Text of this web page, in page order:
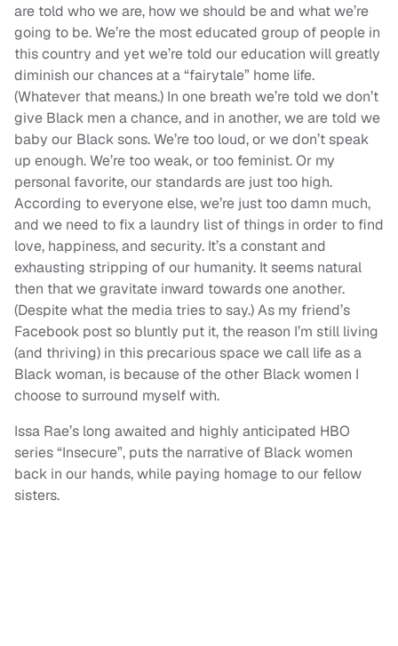
are told who we are, how we should be and what we’re
going to be. We’re the most educated group of people in
this country and yet we’re told our education will greatly
diminish our chances at a “fairytale” home life.
(Whatever that means.) In one breath we’re told we don’t
give Black men a chance, and in another, we are told we
baby our Black sons. We’re too loud, or we don’t speak
up enough. We’re too weak, or too feminist. Or my
personal favorite, our standards are just too high.
According to everyone else, we’re just too damn much,
and we need to fix a laundry list of things in order to find
love, happiness, and security. It’s a constant and
exhausting stripping of our humanity. It seems natural
then that we gravitate inward towards one another.
(Despite what the media tries to say.) As my friend’s
Facebook post so bluntly put it, the reason I’m still living
(and thriving) in this precarious space we call life as a
Black woman, is because of the other Black women I
choose to surround myself with.
Issa Rae’s long awaited and highly anticipated HBO
series “Insecure”, puts the narrative of Black women
back in our hands, while paying homage to our fellow
sisters.